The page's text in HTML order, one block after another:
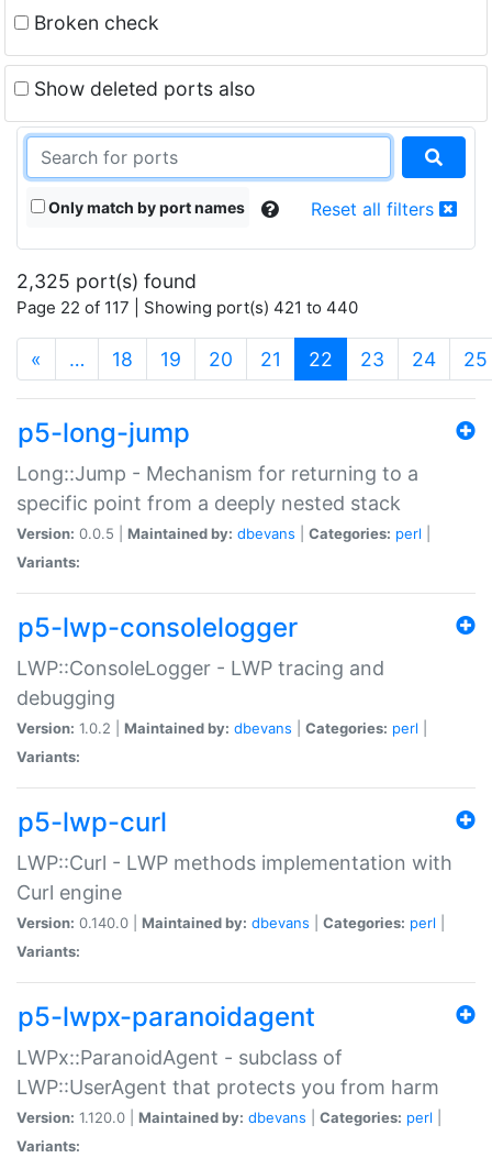
Broken check
Show deleted ports also
Only match by port names Reset all filters
2,325 port(s) found
Page 22 of 117 | Showing port(s) 421 to 440
« … 18 19 20 21 22 (current)
23 24 25
p5-long-jump
Long::Jump - Mechanism for returning to a
specific point from a deeply nested stack
Version: 0.0.5 | Maintained by: dbevans Categories: perl
Variants:
p5-lwp-consolelogger
LWP::ConsoleLogger - LWP tracing and
debugging
Version: 1.0.2 | Maintained by: dbevans Categories: perl
Variants:
p5-lwp-curl
LWP::Curl - LWP methods implementation with
Curl engine
Version: 0.140.0 | Maintained by: dbevans Categories: perl
Variants:
p5-lwpx-paranoidagent
LWPx::ParanoidAgent - subclass of
LWP::UserAgent that protects you from harm
Version: 1.120.0 | Maintained by: dbevans Categories: perl
Variants: